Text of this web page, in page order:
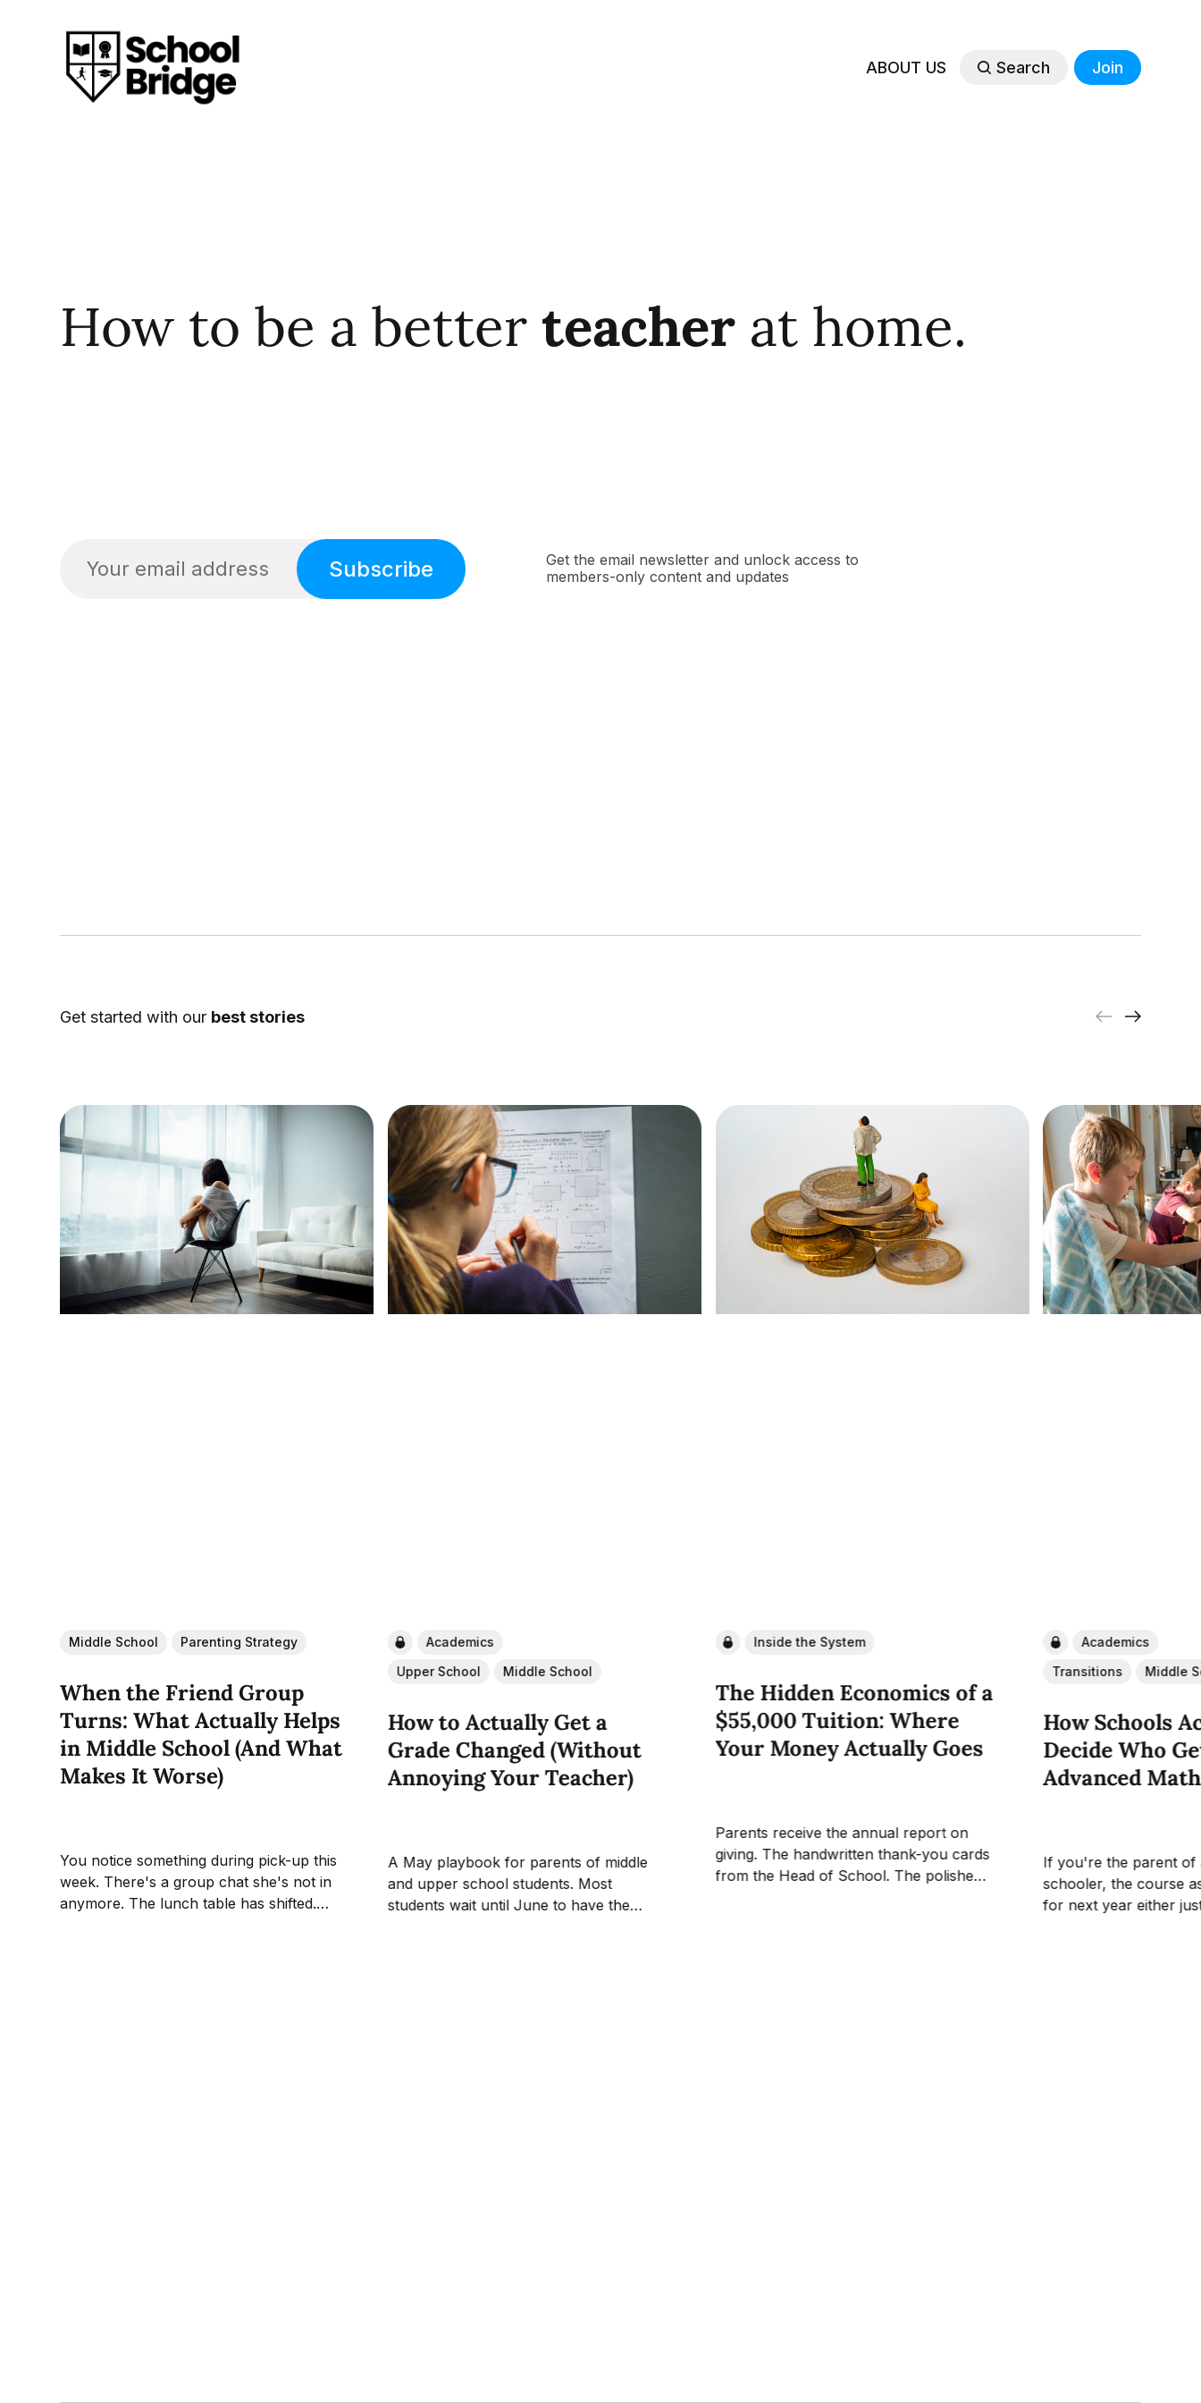
ABOUT US Search Join
How to be a better teacher at home.
Subscribe
Get the email newsletter and unlock access to
members-only content and updates
Get started with our best stories
Middle School Parenting Strategy
When the Friend Group
Turns: What Actually Helps
in Middle School (And What
Makes It Worse)
You notice something during pick-up this
week. There's a group chat she's not in
anymore. The lunch table has shifted.
Academics
Upper School
Middle School
How to Actually Get a
Grade Changed (Without
Annoying Your Teacher)
A May playbook for parents of middle
and upper school students. Most
students wait until June to have the
Inside the System
The Hidden Economics of a
$55,000 Tuition: Where
Your Money Actually Goes
Parents receive the annual report on
giving. The handwritten thank-you cards
from the Head of School. The polished
Academics
Transitions
Middle
How Schools
Decide Who
Advanced Math
If you're the parent of
schooler, the course
for next year either